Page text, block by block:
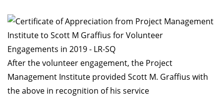
After the volunteer engagement, the Project
Management Institute provided Scott M. Graffius with
the above in recognition of his service